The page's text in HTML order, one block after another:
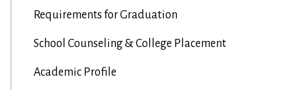
Requirements for Graduation
School Counseling & College Placement
Academic Profile